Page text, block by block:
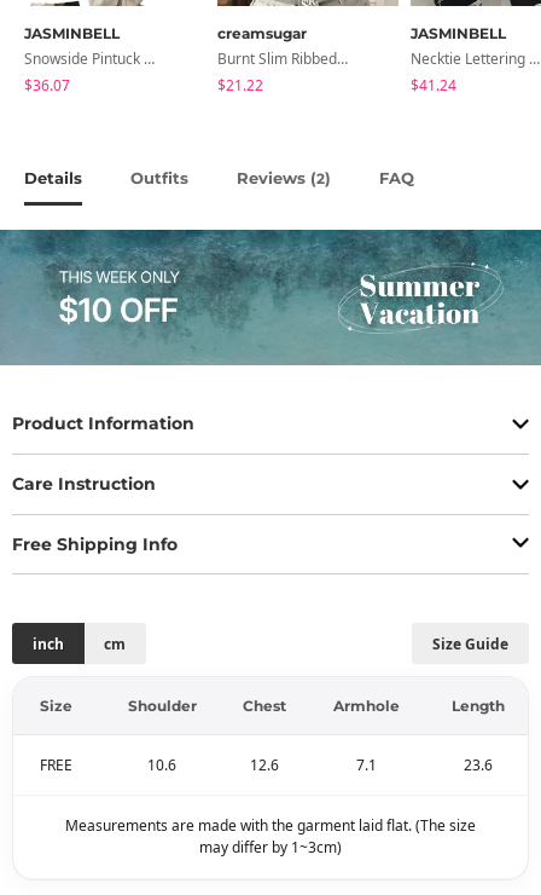
JASMINBELL
Snowside Pintuck High-Waist Pants (No Brushed Lining)
$36.07
creamsugar
Burnt Slim Ribbed Long Sleeve Hooded Zip-Up
$21.22
JASMINBELL
Necktie Lettering Wide Training Pants
$41.24
Details Outfits Reviews (2) FAQ
Product Information
Care Instruction
Free Shipping Info
Size Guide
inch cm
Size Shoulder Chest Armhole Length
FREE 10.6 12.6 7.1 23.6
Measurements are made with the garment laid flat. (The size
may differ by 1~3cm)